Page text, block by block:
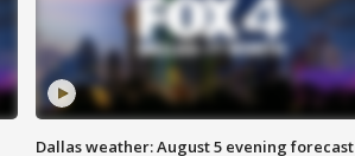
Dallas weather: August 5 evening forecast